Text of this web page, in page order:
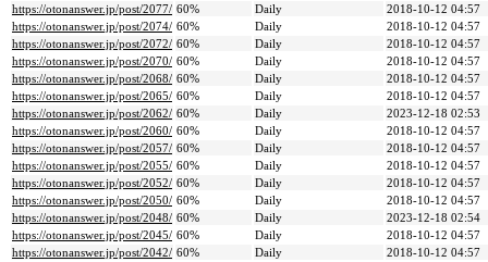
https://otonanswer.jp/post/2077/ 60% Daily
2018-10-12 04:57
https://otonanswer.jp/post/2074/ 60% Daily
2018-10-12 04:57
https://otonanswer.jp/post/2072/ 60% Daily
2018-10-12 04:57
https://otonanswer.jp/post/2070/ 60% Daily
2018-10-12 04:57
https://otonanswer.jp/post/2068/ 60% Daily
2018-10-12 04:57
https://otonanswer.jp/post/2065/ 60% Daily
2018-10-12 04:57
https://otonanswer.jp/post/2062/ 60% Daily
2023-12-18 02:53
https://otonanswer.jp/post/2060/ 60% Daily
2018-10-12 04:57
https://otonanswer.jp/post/2057/ 60% Daily
2018-10-12 04:57
https://otonanswer.jp/post/2055/ 60% Daily
2018-10-12 04:57
https://otonanswer.jp/post/2052/ 60% Daily
2018-10-12 04:57
https://otonanswer.jp/post/2050/ 60% Daily
2018-10-12 04:57
https://otonanswer.jp/post/2048/ 60% Daily
2023-12-18 02:54
https://otonanswer.jp/post/2045/ 60% Daily
2018-10-12 04:57
https://otonanswer.jp/post/2042/ 60% Daily
2018-10-12 04:57